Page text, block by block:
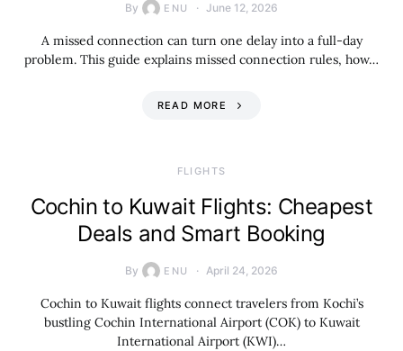
By ENU June 12, 2026
A missed connection can turn one delay into a full-day
problem. This guide explains missed connection rules, how…
READ MORE
​FLIGHTS
Cochin to Kuwait Flights: Cheapest
Deals and Smart Booking
By ENU April 24, 2026
Cochin to Kuwait flights connect travelers from Kochi’s
bustling Cochin International Airport (COK) to Kuwait
International Airport (KWI)…